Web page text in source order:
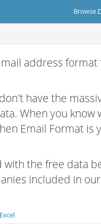
Browse
address format
have the
When you know
Email Format is
the free data
included in